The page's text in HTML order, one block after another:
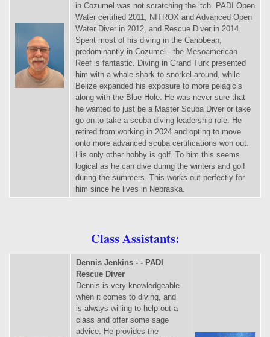
in Cozumel was not scratching the itch. PADI Open
Water certified 2011, NITROX and Advanced Open
Water Diver in 2012, and Rescue Diver in 2014.
Spent most of his diving in the Caribbean,
predominantly in Cozumel - the Mesoamerican
Reef is fantastic. Diving in Grand Turk presented
him with a whale shark to snorkel around, while
Belize expanded his exposure to more pelagic’s
along with the Blue Hole. He was never sure that
he wanted to just be a Master Scuba Diver or take
go on to take a scuba diving leadership role. He
retired from working in 2024 and opting to move
onto more advanced scuba certifications won out.
His only other hobby is golf. To him this seems
logical as he can dive during the winters and golf
during the summers. This works out perfectly for
him since he lives in Nebraska.
Class Assistants:
Dennis Jenkins - - PADI
Rescue Diver
Dennis is very knowledgeable
when it comes to diving, and
is always willing to help out a
class and offer some sage
advice. He provides the